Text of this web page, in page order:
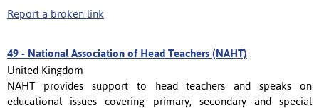
Report a broken link
49 - National Association of Head Teachers (NAHT)
United Kingdom
NAHT provides support to head teachers and speaks on
educational issues covering primary, secondary and special